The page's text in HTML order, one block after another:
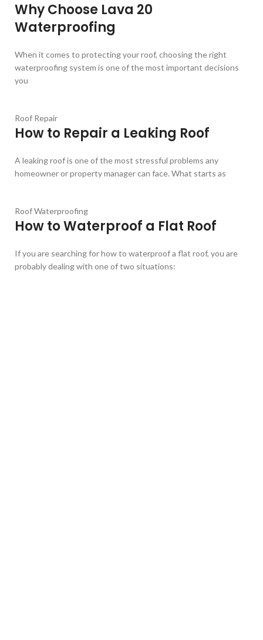
Why Choose Lava 20
Waterproofing
When it comes to protecting your roof, choosing the right
waterproofing system is one of the most important decisions
you
Roof Repair
How to Repair a Leaking Roof
A leaking roof is one of the most stressful problems any
homeowner or property manager can face. What starts as
Roof Waterproofing
How to Waterproof a Flat Roof
If you are searching for how to waterproof a flat roof, you are
probably dealing with one of two situations: